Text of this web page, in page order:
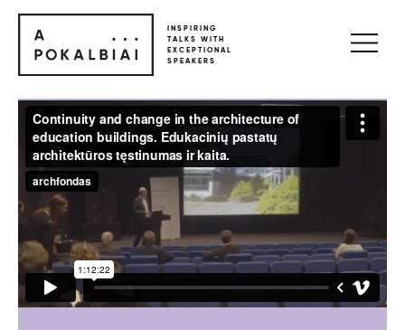
INSPIRING
TALKS WITH
EXCEPTIONAL
SPEAKERS